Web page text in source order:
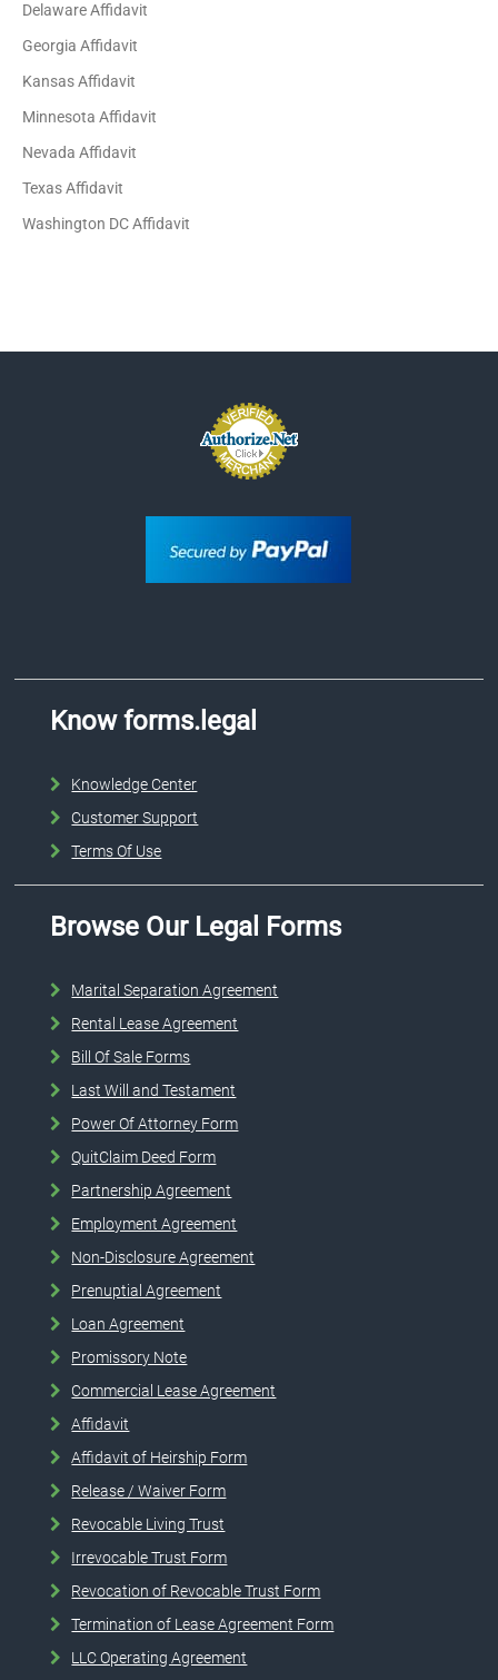
Delaware Affidavit
Georgia Affidavit
Kansas Affidavit
Minnesota Affidavit
Nevada Affidavit
Texas Affidavit
Washington DC Affidavit
Know forms.legal
Knowledge Center
Customer Support
Terms Of Use
Browse Our Legal Forms
Marital Separation Agreement
Rental Lease Agreement
Bill Of Sale Forms
Last Will and Testament
Power Of Attorney Form
QuitClaim Deed Form
Partnership Agreement
Employment Agreement
Non-Disclosure Agreement
Prenuptial Agreement
Loan Agreement
Promissory Note
Commercial Lease Agreement
Affidavit
Affidavit of Heirship Form
Release / Waiver Form
Revocable Living Trust
Irrevocable Trust Form
Revocation of Revocable Trust Form
Termination of Lease Agreement Form
LLC Operating Agreement